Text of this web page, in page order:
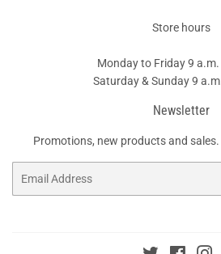
Store hours
Monday to Friday 9
Saturday & Sunday 9
Newsletter
Promotions, new products and